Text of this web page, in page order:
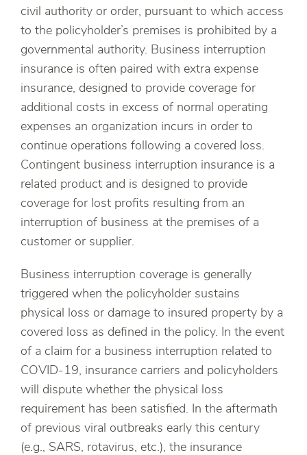
civil authority or order, pursuant to which access
to the policyholder’s premises is prohibited by a
governmental authority. Business interruption
insurance is often paired with extra expense
insurance, designed to provide coverage for
additional costs in excess of normal operating
expenses an organization incurs in order to
continue operations following a covered loss.
Contingent business interruption insurance is a
related product and is designed to provide
coverage for lost profits resulting from an
interruption of business at the premises of a
customer or supplier.
Business interruption coverage is generally
triggered when the policyholder sustains
physical loss or damage to insured property by a
covered loss as defined in the policy. In the event
of a claim for a business interruption related to
COVID-19, insurance carriers and policyholders
will dispute whether the physical loss
requirement has been satisfied. In the aftermath
of previous viral outbreaks early this century
(e.g., SARS, rotavirus, etc.), the insurance